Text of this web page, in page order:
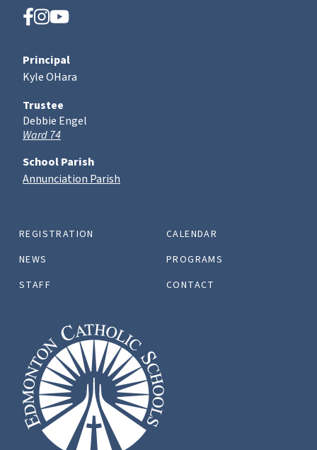
REGISTRATION
CALENDAR
NEWS
PROGRAMS
STAFF
CONTACT
Principal
Kyle OHara
Trustee
Debbie Engel
Ward 74
School Parish
Annunciation Parish